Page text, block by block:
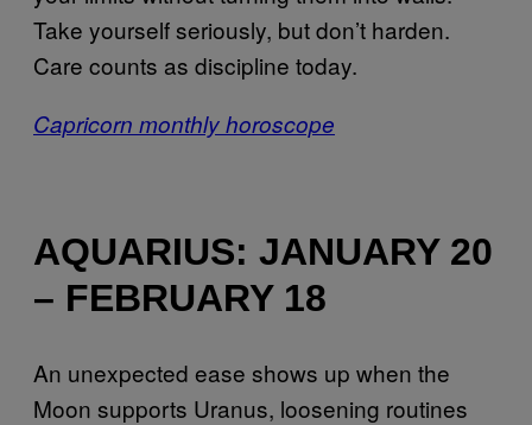
Take yourself seriously, but don’t harden.
Care counts as discipline today.
Capricorn monthly horoscope
AQUARIUS: JANUARY 20
– FEBRUARY 18
An unexpected ease shows up when the
Moon supports Uranus, loosening routines